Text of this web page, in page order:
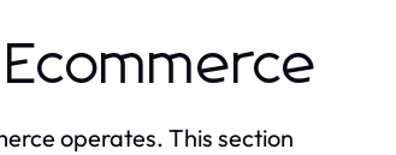
operates. This section